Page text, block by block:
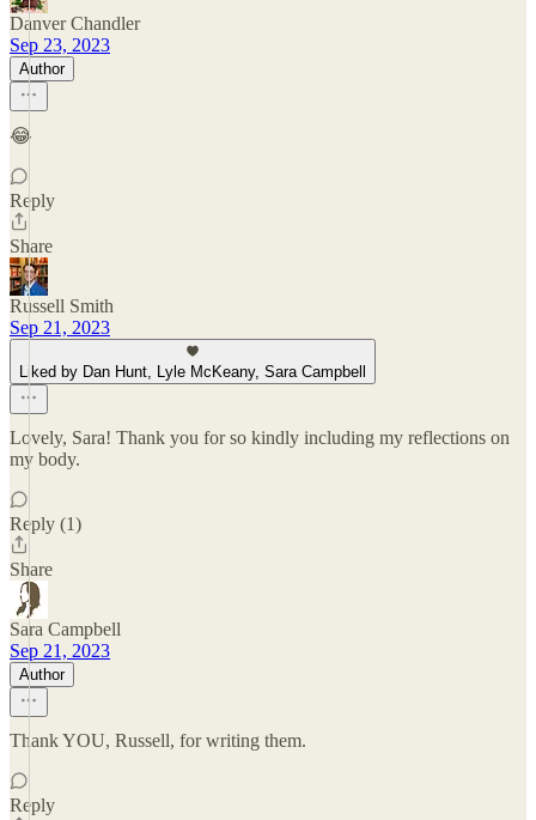
Danver Chandler
Sep 23, 2023
Author
😂
Reply
Share
Russell Smith
Sep 21, 2023
Liked by Dan Hunt, Lyle McKeany, Sara Campbell
Lovely, Sara! Thank you for so kindly including my reflections on
my body.
Reply (1)
Share
Sara Campbell
Sep 21, 2023
Author
Thank YOU, Russell, for writing them.
Reply